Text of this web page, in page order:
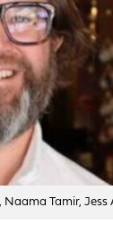
Tamir, Jess